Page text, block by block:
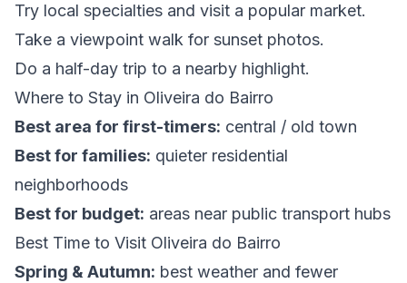
Try local specialties and visit a popular market.
Take a viewpoint walk for sunset photos.
Do a half-day trip to a nearby highlight.
Where to Stay in Oliveira do Bairro
Best area for first-timers: central / old town
Best for families: quieter residential
neighborhoods
Best for budget: areas near public transport hubs
Best Time to Visit Oliveira do Bairro
Spring & Autumn: best weather and fewer